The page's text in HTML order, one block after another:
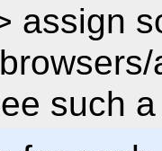
assign
such